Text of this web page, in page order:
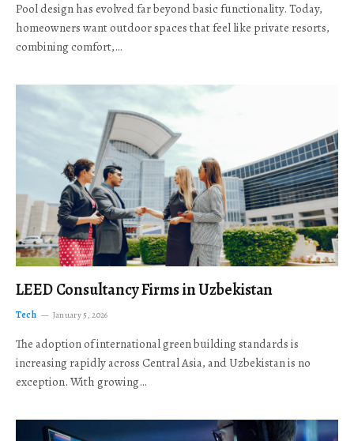
Pool design has evolved far beyond basic functionality. Today,
homeowners want outdoor spaces that feel like private resorts,
combining comfort,…
LEED Consultancy Firms in Uzbekistan
Tech January 5, 2026
The adoption of international green building standards is
increasing rapidly across Central Asia, and Uzbekistan is no
exception. With growing…